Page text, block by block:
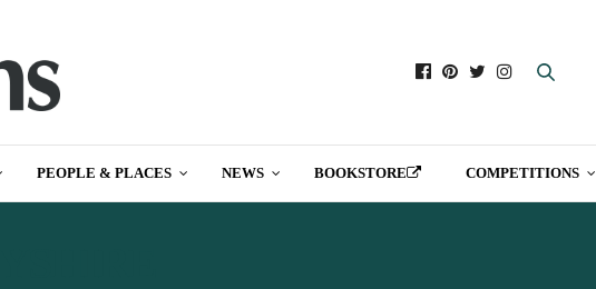
PEOPLE & PLACES NEWS BOOKSTORE COMPETITIONS